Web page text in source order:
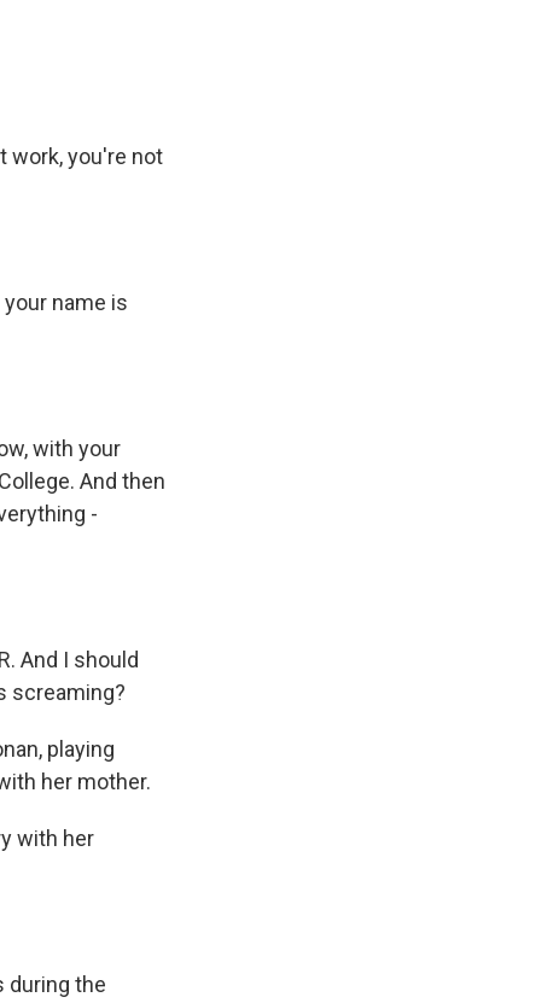
work, you're not
your name is
with your
And then
-
And I should
screaming?
playing
her mother.
with her
during the